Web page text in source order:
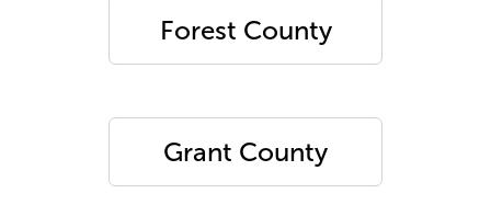
Forest County
Grant County